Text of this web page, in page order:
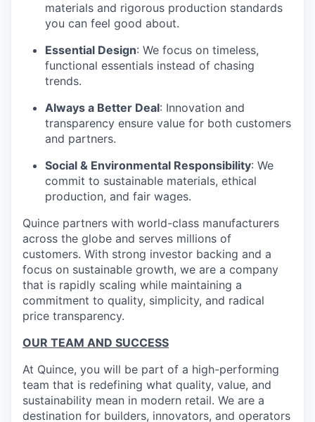
materials and rigorous production standards
you can feel good about.
Essential Design: We focus on timeless,
functional essentials instead of chasing
trends.
Always a Better Deal: Innovation and
transparency ensure value for both customers
and partners.
Social & Environmental Responsibility: We
commit to sustainable materials, ethical
production, and fair wages.
Quince partners with world-class manufacturers
across the globe and serves millions of
customers. With strong investor backing and a
focus on sustainable growth, we are a company
that is rapidly scaling while maintaining a
commitment to quality, simplicity, and radical
price transparency.
OUR TEAM AND SUCCESS
At Quince, you will be part of a high-performing
team that is redefining what quality, value, and
sustainability mean in modern retail. We are a
destination for builders, innovators, and operators